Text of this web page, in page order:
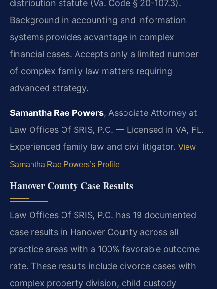
distribution statute (Va. Code § 20-107.3).
Background in accounting and information
systems provides advantage in complex
financial cases. Accepts only a limited number
of complex family law matters requiring
advanced strategy.
Samantha Rae Powers, Associate Attorney at
Law Offices Of SRIS, P.C. — Licensed in VA, FL.
Experienced family law and civil litigator. View
Samantha Rae Powers’s Profile
Hanover County Case Results
Law Offices Of SRIS, P.C. has 19 documented
case results in Hanover County across all
practice areas with a 100% favorable outcome
rate. These results include divorce cases with
complex property division, child custody